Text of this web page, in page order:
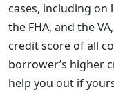
cases, including on
the FHA, and the
credit score of all
borrower’s higher
help you out if